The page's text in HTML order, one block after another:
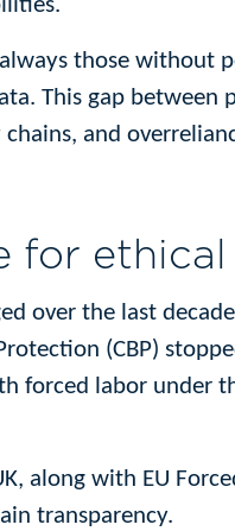
those without
This gap
and
for
over the last
(CBP)
forced labor under
along with EU
transparency.